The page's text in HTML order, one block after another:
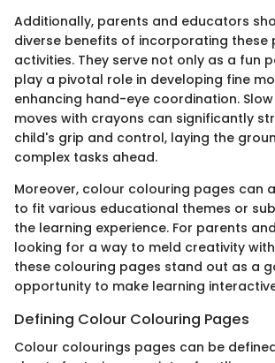
Additionally, parents and educators
diverse benefits of incorporating these
activities. They serve not only as a fun
play a pivotal role in developing fine
enhancing hand-eye coordination.
moves with crayons can significantly
child's grip and control, laying the
complex tasks ahead.
Moreover, colour colouring pages can
to fit various educational themes or
the learning experience. For parents
looking for a way to meld creativity
these colouring pages stand out as a
opportunity to make learning
Defining Colour Colouring Pages
Colour colourings pages can be